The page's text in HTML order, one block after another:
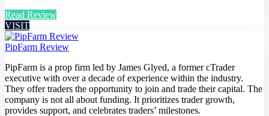
Read Review
VISIT
PipFarm Review
PipFarm is a prop firm led by James Glyed, a former cTrader
executive with over a decade of experience within the industry.
They offer traders the opportunity to join and trade their capital. The
company is not all about funding. It prioritizes trader growth,
provides support, and celebrates traders’ milestones.